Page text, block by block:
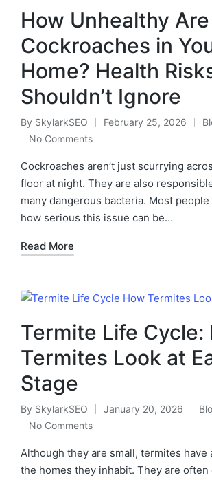
How Unhealthy Are
Cockroaches in
Home? Health
Shouldn’t Ignore
By SkylarkSEO February 25, 2026
No Comments
Cockroaches aren’t just scurrying
floor at night. They are also
many dangerous bacteria. Most
how serious this issue can be…
Read More
Termite Life Cycle:
Termites Look at
Stage
By SkylarkSEO January 20, 2026
No Comments
Although they are small, termites have
the homes they inhabit. They are